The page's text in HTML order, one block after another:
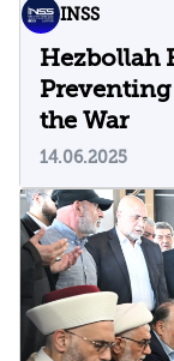
INSS
Hezbollah
the War
14.06.2025